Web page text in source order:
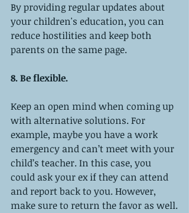
By providing regular updates about
your children's education, you can
reduce hostilities and keep both
parents on the same page.
8. Be flexible.
Keep an open mind when coming up
with alternative solutions. For
example, maybe you have a work
emergency and can’t meet with your
child’s teacher. In this case, you
could ask your ex if they can attend
and report back to you. However,
make sure to return the favor as well.